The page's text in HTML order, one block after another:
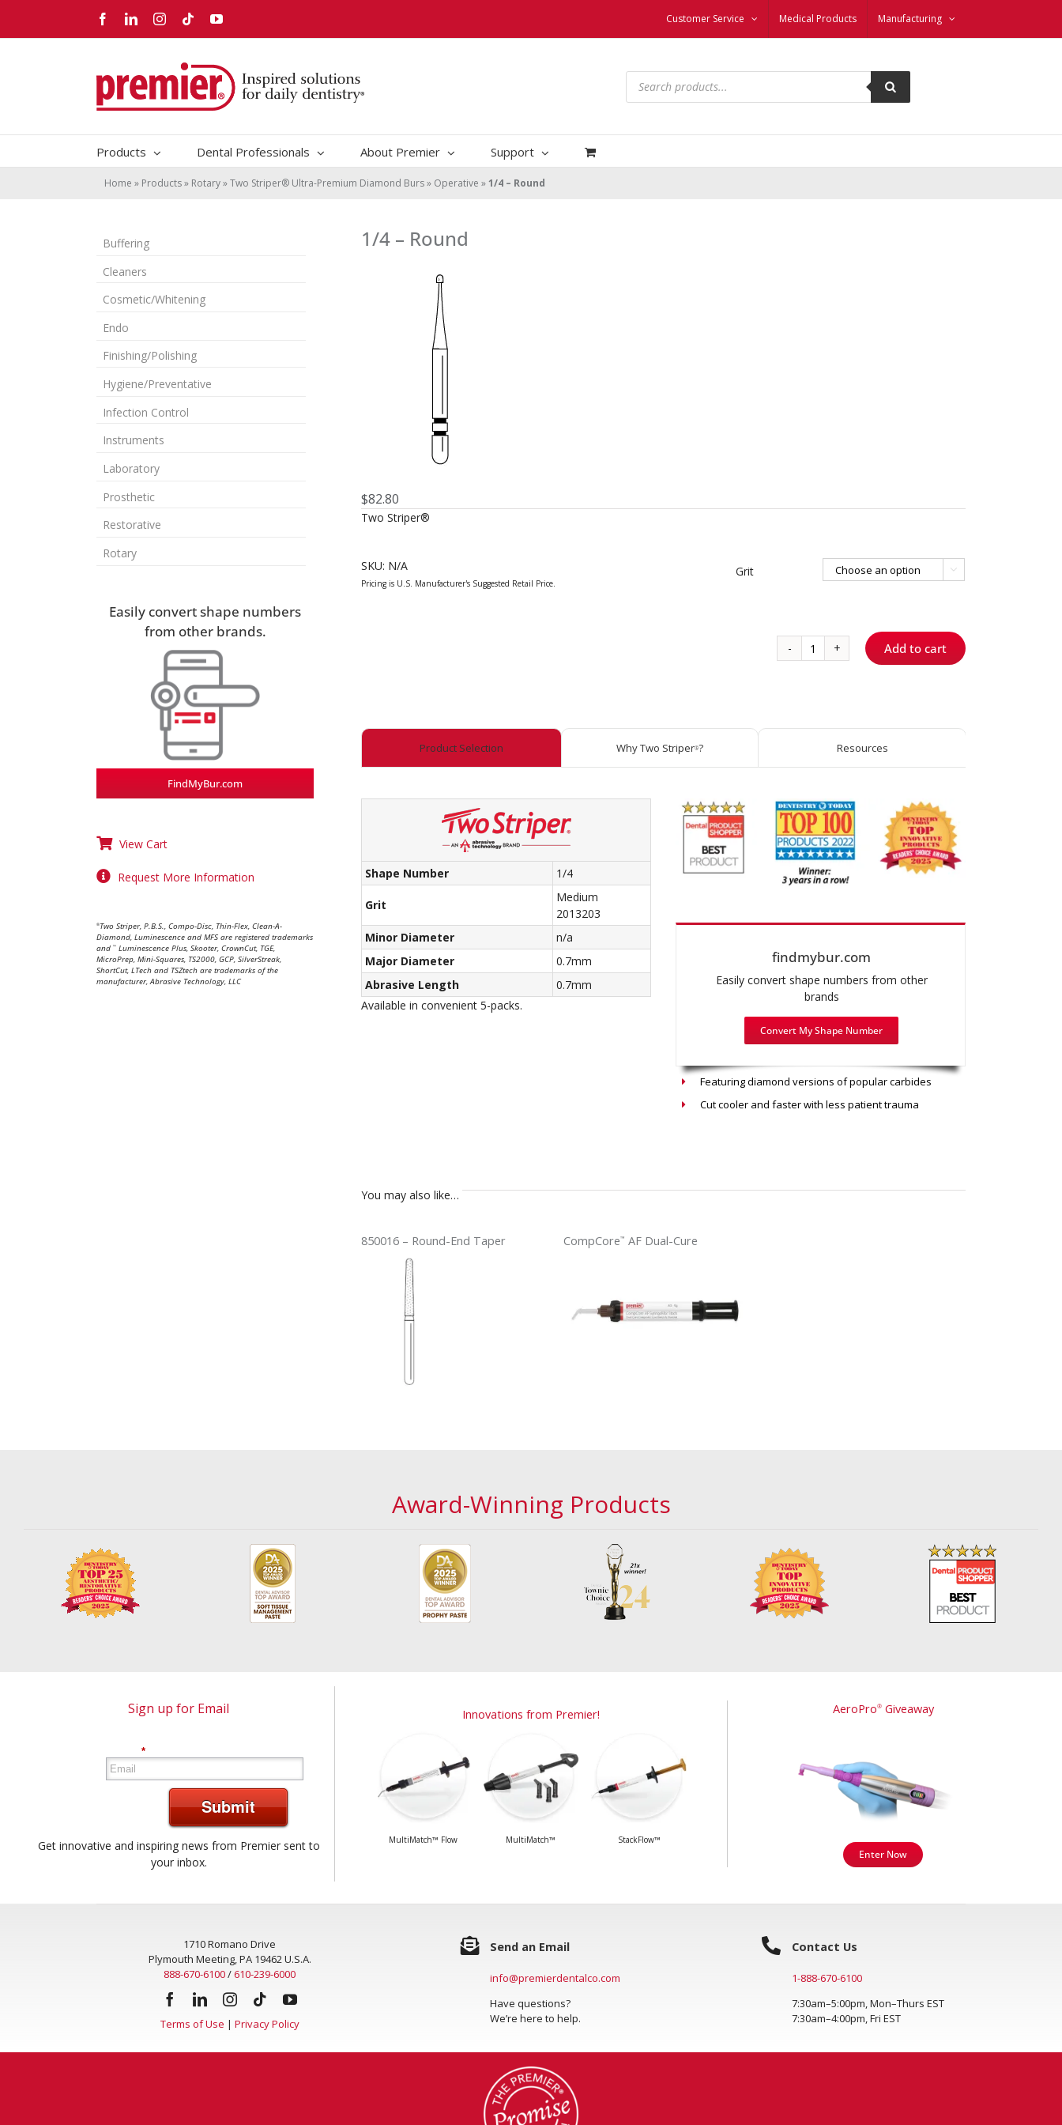
content
FacebookLinkedInInstagram
TiktokYouTube Customer Service Medical Products Manufacturing
Products
search
Products Dental Professionals About Premier Support
Home » Products» Rotary»Two Striper® Ultra-Premium Diamond Burs» Operative »1/4 – Round
1/4 – Round
$82.80
Two Striper®
SKU: N/A Grit 
1/4
Add to cart
Product Selection Why Two Striper®? Resources
Shape Number 1/4
Grit
Medium
2013203
Minor Diameter
n/a
Major Diameter
0.7mm
Abrasive Length
0.7mm
Available in convenient 5-packs.
findmybur.com
Easily convert shape numbers from other
brands
Convert My Shape Number
Featuring diamond versions of popular carbides
Cut cooler and faster with less patient trauma
You may also like…
850016 – Round-End Taper CompCore™ AF Dual-Cure
Buffering
Cleaners
Cosmetic/Whitening
Endo
Finishing/Polishing
Hygiene/Preventative
Infection Control
Instruments
Laboratory
Prosthetic
Restorative
Rotary
Easily convert shape numbers
from other brands.
FindMyBur.com
View Cart
Request More Information
®Two Striper, P.B.S., Compo-Disc, Thin-Flex, Clean-A-
Diamond, Luminescence and MFS are registered trademarks
and ™ Luminescence Plus, Skooter, CrownCut, TGE,
MicroPrep, Mini-Squares, TS2000, GCP, SilverStreak,
ShortCut, LTech and TSZtech are trademarks of the
manufacturer, Abrasive Technology, LLC
Award-Winning Products
Sign up for Email
*
Submit
Get innovative and inspiring news from Premier sent to
your inbox.
Innovations from Premier!
MultiMatch™ Flow MultiMatch™ StackFlow™
AeroPro®Giveaway
Enter Now
1710 Romano Drive
Plymouth Meeting, PA 19462 U.S.A.
888-670-6100/ 610-239-6000
Terms of Use | Privacy Policy
Send an Email
info@premierdentalco.com
Have questions?
We’re here to help.
Contact Us
1-888-670-6100
7:30am–5:00pm, Mon–Thurs EST
7:30am–4:00pm, Fri EST